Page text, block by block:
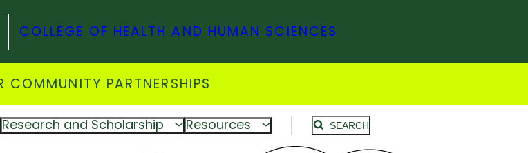
COLLEGE OF HEALTH AND HUMAN SCIENCES
COMMUNITY PARTNERSHIPS
Research and Scholarship Resources SEARCH